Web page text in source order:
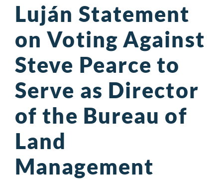
Luján Statement
on Voting Against
Steve Pearce to
Serve as Director
of the Bureau of
Land
Management